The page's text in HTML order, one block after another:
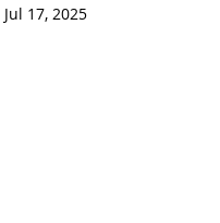
Jul 17, 2025